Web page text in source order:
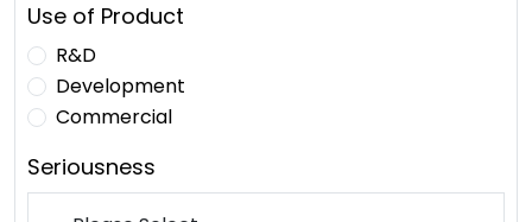
Use of Product
R&D
Development
Commercial
Seriousness